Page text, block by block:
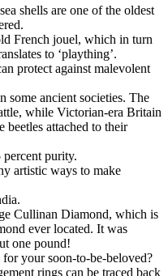
shells are one of the oldest
French jouel, which in turn
to ‘plaything’.
protect against malevolent
some ancient societies. The
while Victorian-era Britain
beetles attached to their
purity.
artistic ways to make
Cullinan Diamond, which is
ever located. It was
one pound!
your soon-to-be-beloved?
rings can be traced back